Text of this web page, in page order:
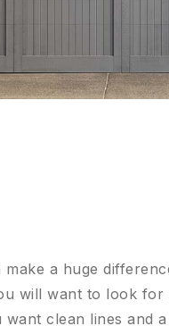
a huge
will want to look
want clean lines